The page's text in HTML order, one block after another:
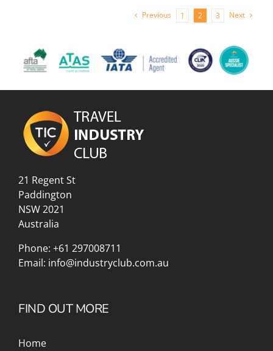
Previous 1 2 3 Next
21 Regent St
Paddington
NSW 2021
Australia
Phone: +61 297008711
Email: info@industryclub.com.au
FIND OUT MORE
Home